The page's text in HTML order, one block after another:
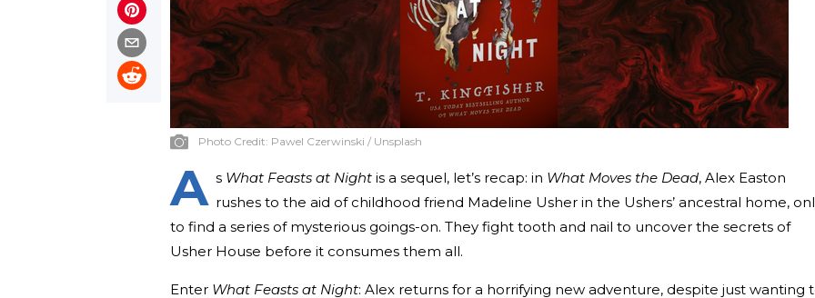
Photo Credit: Pawel Czerwinski / Unsplash
A s What Feasts at Night is a sequel, let’s recap: in What Moves the Dead, Alex Easton
rushes to the aid of childhood friend Madeline Usher in the Ushers’ ancestral home,
to find a series of mysterious goings-on. They fight tooth and nail to uncover the secrets of
Usher House before it consumes them all.
Enter What Feasts at Night: Alex returns for a horrifying new adventure, despite just wanting